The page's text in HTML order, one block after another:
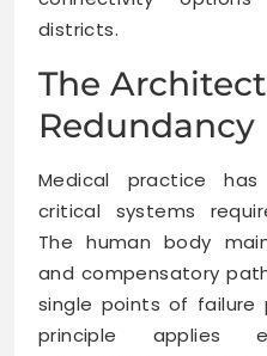
districts.
The
Redundancy
Medical practice
critical systems
The human body
and compensatory
single points of failure
principle applies